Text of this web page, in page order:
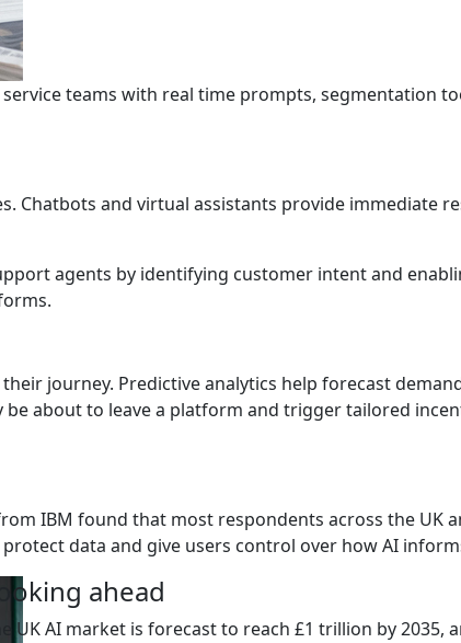
teams with real time prompts, segmentation
Chatbots and virtual assistants provide immediate
agents by identifying customer intent and
journey. Predictive analytics help forecast
about to leave a platform and trigger tailored
IBM found that most respondents across the UK
data and give users control over how AI
Looking ahead
UK AI market is forecast to reach £1 trillion by 2035,